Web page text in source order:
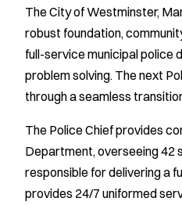
The City of Westminster,
robust foundation,
full-service municipal police
problem solving. The next
through a seamless
The Police Chief provides
Department, overseeing 42
responsible for delivering a
provides 24/7 uniformed